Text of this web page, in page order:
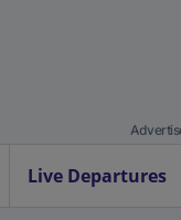
Live Departures